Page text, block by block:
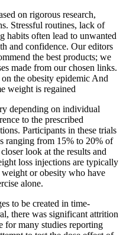
on rigorous research,
Stressful routines, lack of
habits often lead to unwanted
and confidence. Our editors
the best products; we
made from our chosen links.
the obesity epidemic And
weight is regained
depending on individual
to the prescribed
Participants in these trials
ranging from 15% to 20% of
look at the results and
loss injections are typically
or obesity who have
alone.
to be created in time-
there was significant attrition
for many studies reporting